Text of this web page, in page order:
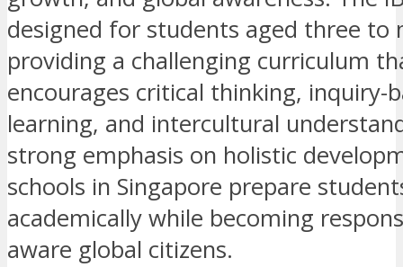
designed for students aged three to
providing a challenging curriculum
encourages critical thinking, inquiry-
learning, and intercultural
strong emphasis on holistic
schools in Singapore prepare
academically while becoming
aware global citizens.